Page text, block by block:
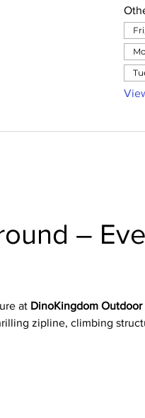
–
at DinoKingdom Outdoor
zipline, climbing